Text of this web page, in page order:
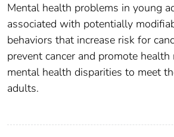
Mental health problems in young
associated with potentially
behaviors that increase risk for
prevent cancer and promote
mental health disparities to meet
adults.